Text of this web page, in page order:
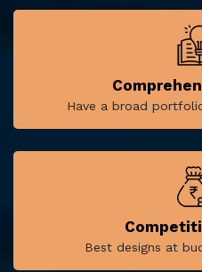
Have a broad
Best designs at